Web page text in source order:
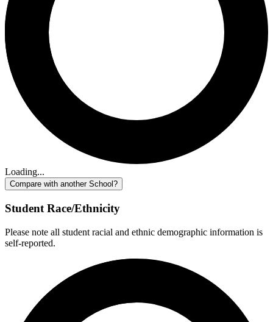
Loading...
Compare with another School?
Student Race/Ethnicity
Please note all student racial and ethnic demographic information is
self-reported.